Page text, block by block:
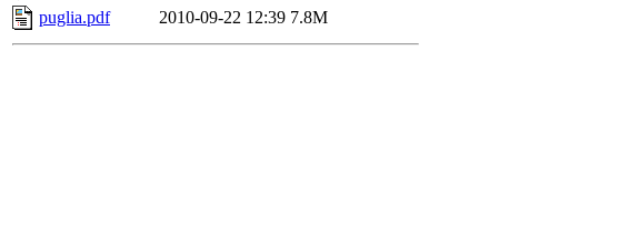
puglia.pdf
2010-09-22 12:39 7.8M